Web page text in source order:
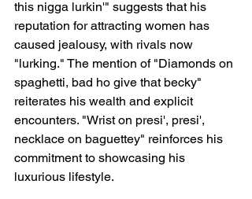
this nigga lurkin'" suggests that his
reputation for attracting women has
caused jealousy, with rivals now
"lurking." The mention of "Diamonds on
spaghetti, bad ho give that becky"
reiterates his wealth and explicit
encounters. "Wrist on presi', presi',
necklace on baguettey" reinforces his
commitment to showcasing his
luxurious lifestyle.